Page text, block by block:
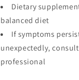
Dietary
balanced diet
If symptoms
unexpectedly,
professional